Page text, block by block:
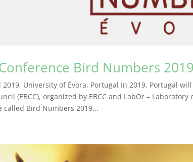
Conference Bird Numbers 2019
2019, University of Évora, Portugal In 2019, Portugal
(EBCC), organized by EBCC and LabOr –
called Bird Numbers 2019...